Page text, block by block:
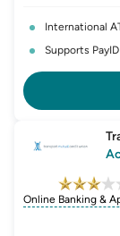
International
Supports PayID
Online Banking &